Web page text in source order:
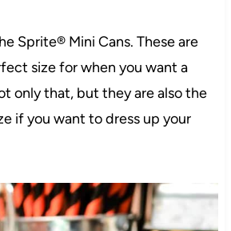
Sprite® Mini Cans. These are
size for when you want a
only that, but they are also the
if you want to dress up your